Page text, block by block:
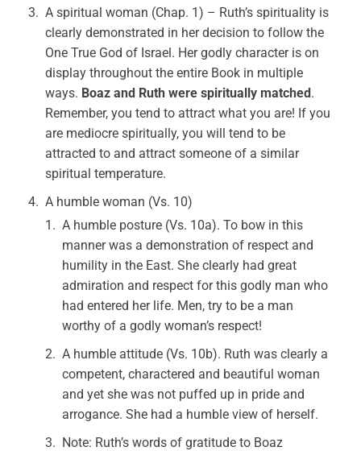
A spiritual woman (Chap. 1) – Ruth’s spirituality is
clearly demonstrated in her decision to follow the
One True God of Israel. Her godly character is on
display throughout the entire Book in multiple
ways. Boaz and Ruth were spiritually matched.
Remember, you tend to attract what you are! If you
are mediocre spiritually, you will tend to be
attracted to and attract someone of a similar
spiritual temperature.
A humble woman (Vs. 10)
A humble posture (Vs. 10a). To bow in this
manner was a demonstration of respect and
humility in the East. She clearly had great
admiration and respect for this godly man who
had entered her life. Men, try to be a man
worthy of a godly woman’s respect!
A humble attitude (Vs. 10b). Ruth was clearly a
competent, charactered and beautiful woman
and yet she was not puffed up in pride and
arrogance. She had a humble view of herself.
Note: Ruth’s words of gratitude to Boaz